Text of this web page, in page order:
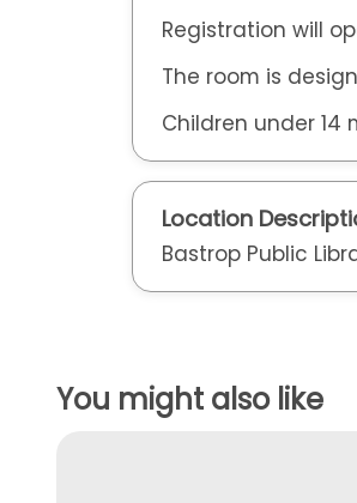
Registration will
The room is
Children under
Location
Bastrop Public
You might also like